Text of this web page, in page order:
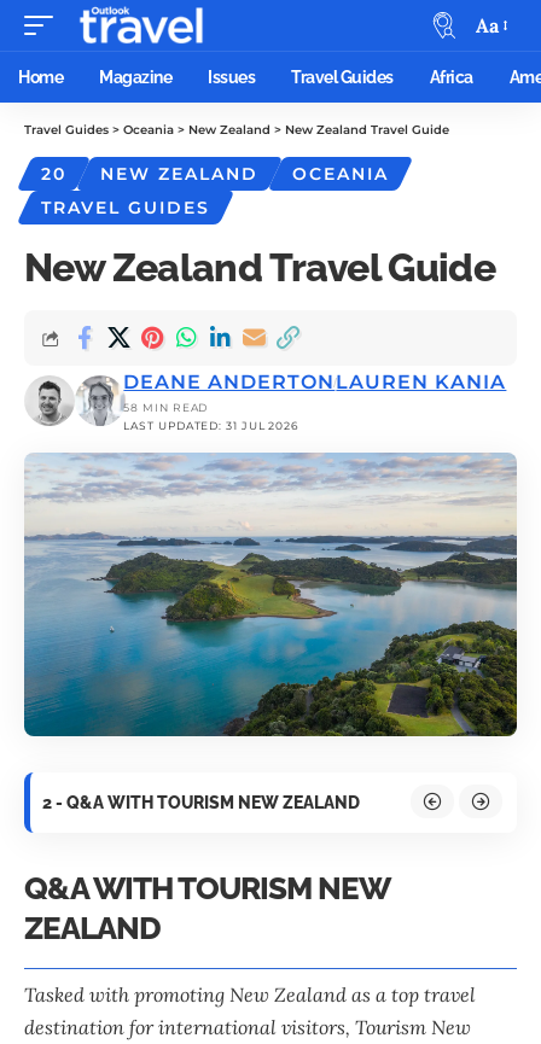
Aa
Home Magazine Issues Travel Guides Africa
Travel Guides > Oceania > New Zealand > New Zealand Travel Guide
20 NEW ZEALAND
OCEANIA
TRAVEL GUIDES
New Zealand Travel Guide
LAST UPDATED: 31 JUL 2026
DEANE ANDERTONLAUREN KANIA
58 MIN READ
2 - Q&A WITH TOURISM NEW ZEALAND
Q&A WITH TOURISM NEW
ZEALAND
Tasked with promoting New Zealand as a top travel
destination for international visitors, Tourism New